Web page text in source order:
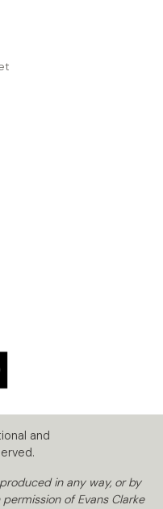
and
in any way, or by
of Evans Clarke